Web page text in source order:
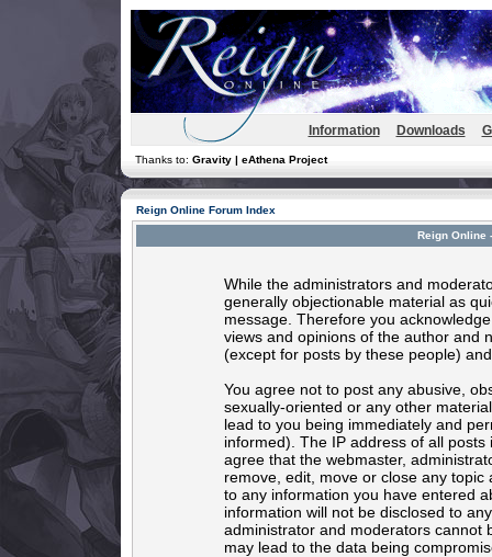
Information Downloads
Thanks to: Gravity | eAthena Project
Reign Online Forum Index
Reign Online
While the administrators and
generally objectionable material as
message. Therefore you
views and opinions of the author and
(except for posts by these people)
You agree not to post any abusive,
sexually-oriented or any other
lead to you being immediately and
informed). The IP address of all
agree that the webmaster,
remove, edit, move or close any
to any information you have entered
information will not be disclosed to
administrator and moderators cannot
may lead to the data being